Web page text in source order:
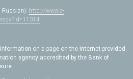
Russian): http://www.e-
information on a page on the Internet provided
agency accredited by the Bank of